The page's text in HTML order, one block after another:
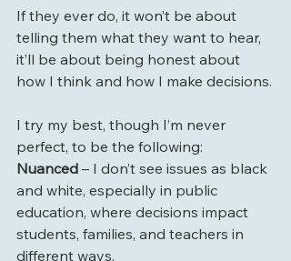
If they ever do, it won’t be about
telling them what they want to hear,
it’ll be about being honest about
how I think and how I make decisions.
I try my best, though I’m never
perfect, to be the following:
Nuanced – I don’t see issues as black
and white, especially in public
education, where decisions impact
students, families, and teachers in
different ways.